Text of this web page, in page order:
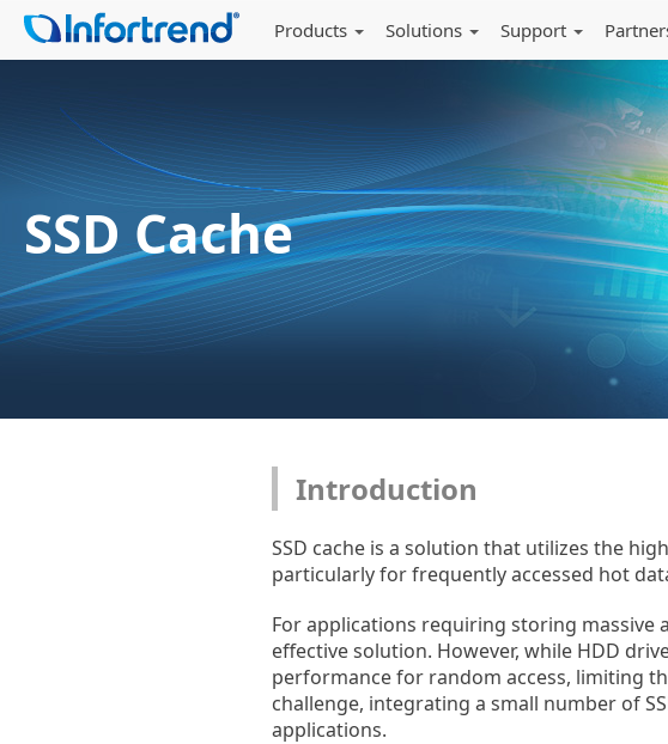
Products Solutions Support
SSD Cache
Introduction
SSD cache is a solution that utilizes the
particularly for frequently accessed hot
For applications requiring storing massive
effective solution. However, while HDD
performance for random access, limiting
challenge, integrating a small number of
applications.